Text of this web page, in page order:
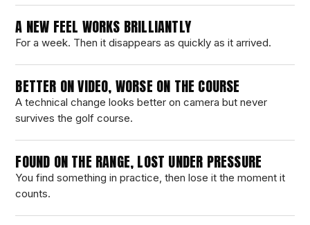
A NEW FEEL WORKS BRILLIANTLY
For a week. Then it disappears as quickly as it arrived.
BETTER ON VIDEO, WORSE ON THE COURSE
A technical change looks better on camera but never
survives the golf course.
FOUND ON THE RANGE, LOST UNDER PRESSURE
You find something in practice, then lose it the moment it
counts.